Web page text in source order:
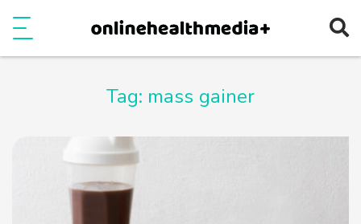
Tag: mass gainer